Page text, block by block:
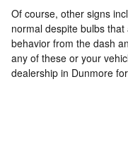
Of course, other signs
normal despite bulbs
behavior from the dash
any of these or your
dealership in Dunmore